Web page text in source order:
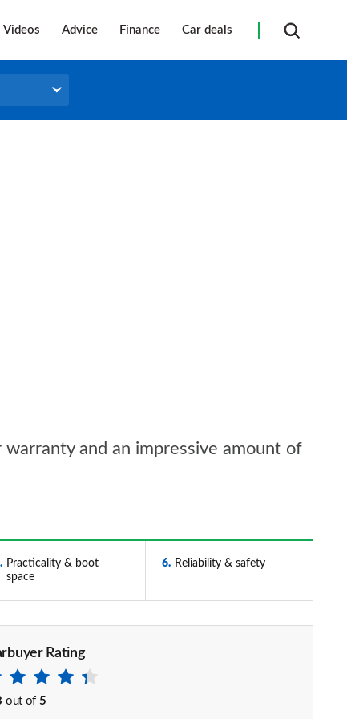
Videos Advice Finance Car deals
and an impressive amount of
Practicality & boot
space
6 Reliability & safety
Rating
out of 5